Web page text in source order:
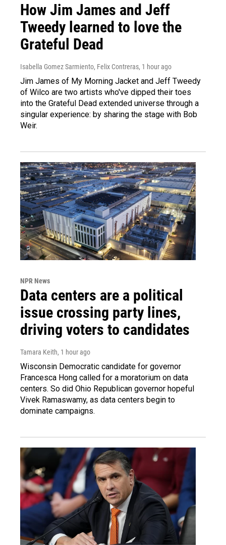
How Jim James and Jeff
Tweedy learned to love the
Grateful Dead
Isabella Gomez Sarmiento, Felix Contreras, 1 hour ago
Jim James of My Morning Jacket and Jeff Tweedy
of Wilco are two artists who've dipped their toes
into the Grateful Dead extended universe through a
singular experience: by sharing the stage with Bob
Weir.
NPR News
Data centers are a political
issue crossing party lines,
driving voters to candidates
Tamara Keith, 1 hour ago
Wisconsin Democratic candidate for governor
Francesca Hong called for a moratorium on data
centers. So did Ohio Republican governor hopeful
Vivek Ramaswamy, as data centers begin to
dominate campaigns.